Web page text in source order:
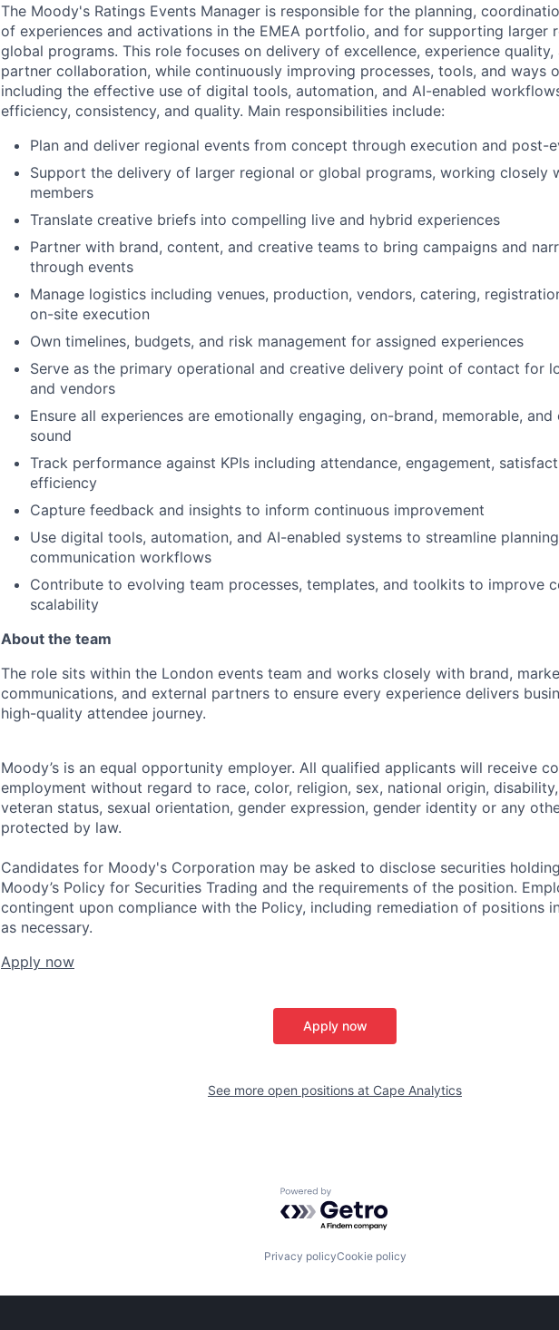
The Moody's Ratings Events Manager is responsible for the planning,
of experiences and activations in the EMEA portfolio, and for supporting larger
global programs. This role focuses on delivery of excellence, experience quality,
partner collaboration, while continuously improving processes, tools, and
including the effective use of digital tools, automation, and AI-enabled
efficiency, consistency, and quality. Main responsibilities include:
Plan and deliver regional events from concept through execution and post-
Support the delivery of larger regional or global programs, working closely
members
Translate creative briefs into compelling live and hybrid experiences
Partner with brand, content, and creative teams to bring campaigns and
through events
Manage logistics including venues, production, vendors, catering,
on-site execution
Own timelines, budgets, and risk management for assigned experiences
Serve as the primary operational and creative delivery point of contact for
and vendors
Ensure all experiences are emotionally engaging, on-brand, memorable,
sound
Track performance against KPIs including attendance, engagement,
efficiency
Capture feedback and insights to inform continuous improvement
Use digital tools, automation, and AI-enabled systems to streamline
communication workflows
Contribute to evolving team processes, templates, and toolkits to improve
scalability
About the team
The role sits within the London events team and works closely with brand,
communications, and external partners to ensure every experience delivers
high-quality attendee journey.
Moody’s is an equal opportunity employer. All qualified applicants will receive
employment without regard to race, color, religion, sex, national origin,
veteran status, sexual orientation, gender expression, gender identity or any
protected by law.
Candidates for Moody's Corporation may be asked to disclose securities
Moody’s Policy for Securities Trading and the requirements of the position.
contingent upon compliance with the Policy, including remediation of positions
as necessary.
Apply now
Apply now
See more open positions at Cape Analytics
Powered by Getro.com
Privacy policyCookie policy